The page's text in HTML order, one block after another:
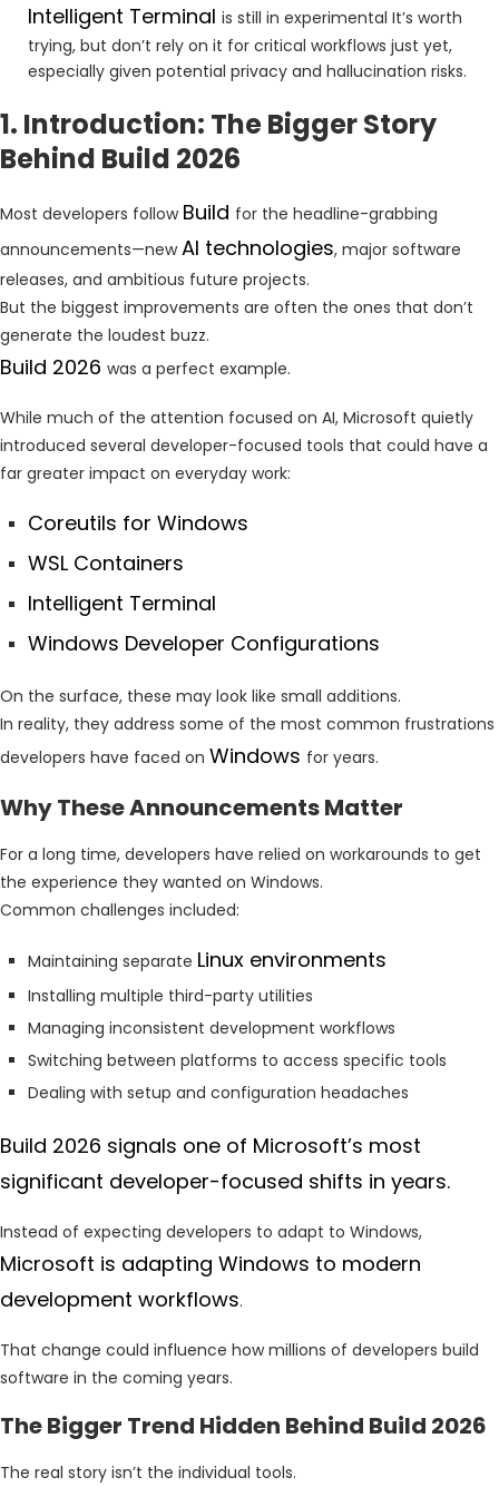
Intelligent Terminal is still in experimental It’s worth
trying, but don’t rely on it for critical workflows just yet,
especially given potential privacy and hallucination risks.
1. Introduction: The Bigger Story
Behind Build 2026
Most developers follow Build for the headline-grabbing
announcements—newAI technologies, major software
releases, and ambitious future projects.
But the biggest improvements are often the ones that don’t
generate the loudest buzz.
Build 2026 was a perfect example.
While much of the attention focused on AI, Microsoft quietly
introduced several developer-focused tools that could have a
far greater impact on everyday work:
Coreutils for Windows
WSL Containers
Intelligent Terminal
Windows Developer Configurations
On the surface, these may look like small additions.
In reality, they address some of the most common frustrations
developers have faced on Windows for years.
Why These Announcements Matter
For a long time, developers have relied on workarounds to get
the experience they wanted on Windows.
Common challenges included:
Maintaining separate Linux environments
Installing multiple third-party utilities
Managing inconsistent development workflows
Switching between platforms to access specific tools
Dealing with setup and configuration headaches
Build 2026 signals one of Microsoft’s most
significant developer-focused shifts in years.
Instead of expecting developers to adapt to Windows,
Microsoft is adapting Windows to modern
development workflows.
That change could influence how millions of developers build
software in the coming years.
The Bigger Trend Hidden Behind Build 2026
The real story isn’t the individual tools.